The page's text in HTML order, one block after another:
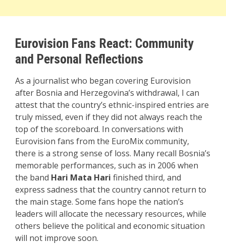
Eurovision Fans React: Community
and Personal Reflections
As a journalist who began covering Eurovision
after Bosnia and Herzegovina’s withdrawal, I can
attest that the country’s ethnic-inspired entries are
truly missed, even if they did not always reach the
top of the scoreboard. In conversations with
Eurovision fans from the EuroMix community,
there is a strong sense of loss. Many recall Bosnia’s
memorable performances, such as in 2006 when
the band Hari Mata Hari finished third, and
express sadness that the country cannot return to
the main stage. Some fans hope the nation’s
leaders will allocate the necessary resources, while
others believe the political and economic situation
will not improve soon.